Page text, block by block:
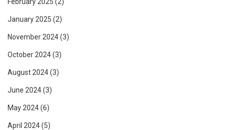
January 2025 (2)
November 2024(3)
October 2024(3)
August 2024(3)
June 2024(3)
May 2024(6)
April 2024(5)